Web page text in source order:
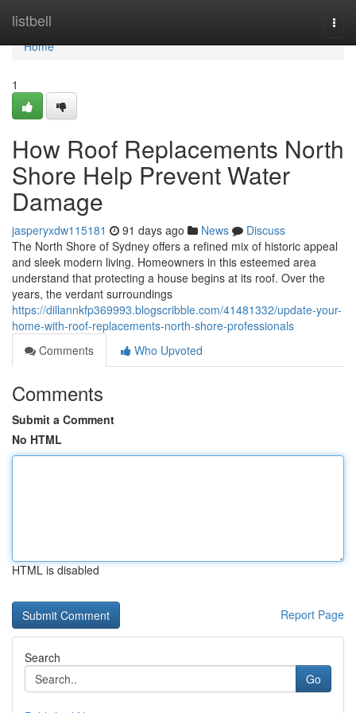
listbell
Home
Home
1
How Roof Replacements North
Shore Help Prevent Water
Damage
jasperyxdw115181 91 days ago News
Discuss
The North Shore of Sydney offers a refined mix of historic appeal
and sleek modern living. Homeowners in this esteemed area
understand that protecting a house begins at its roof. Over the
years, the verdant surroundings
https://dillannkfp369993.blogscribble.com/41481332/update-your-
home-with-roof-replacements-north-shore-professionals
Comments
Who Upvoted
Comments
Submit a Comment
No HTML
HTML is disabled
Report Page
Search
Go